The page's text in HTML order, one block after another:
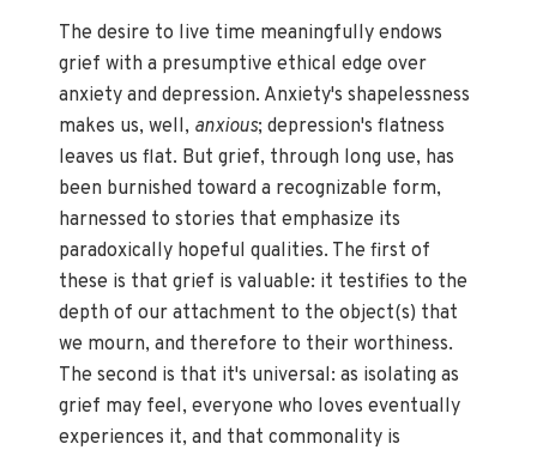
The desire to live time meaningfully endows
grief with a presumptive ethical edge over
anxiety and depression. Anxiety's shapelessness
makes us, well, anxious; depression's flatness
leaves us flat. But grief, through long use, has
been burnished toward a recognizable form,
harnessed to stories that emphasize its
paradoxically hopeful qualities. The first of
these is that grief is valuable: it testifies to the
depth of our attachment to the object(s) that
we mourn, and therefore to their worthiness.
The second is that it's universal: as isolating as
grief may feel, everyone who loves eventually
experiences it, and that commonality is